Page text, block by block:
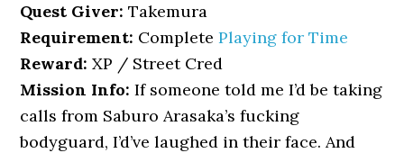
Quest Giver:Takemura
Requirement: CompletePlaying for Time
Reward: XP / Street Cred
Mission Info: If someone told me I’d be taking
calls from Saburo Arasaka’s fucking
bodyguard, I’d’ve laughed in their face. And